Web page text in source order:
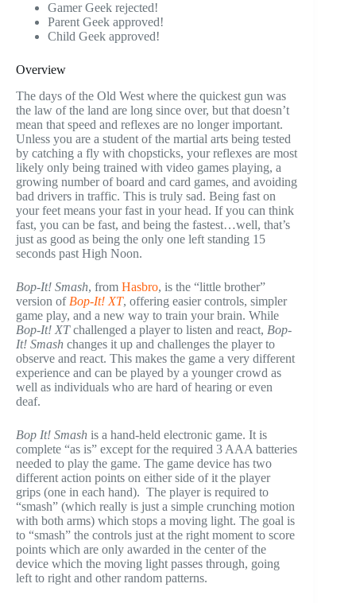
Gamer Geek rejected!
Parent Geek approved!
Child Geek approved!
Overview
The days of the Old West where the quickest gun was
the law of the land are long since over, but that doesn’t
mean that speed and reflexes are no longer important.
Unless you are a student of the martial arts being tested
by catching a fly with chopsticks, your reflexes are most
likely only being trained with video games playing, a
growing number of board and card games, and avoiding
bad drivers in traffic. This is truly sad. Being fast on
your feet means your fast in your head. If you can think
fast, you can be fast, and being the fastest…well, that’s
just as good as being the only one left standing 15
seconds past High Noon.
Bop-It! Smash, from Hasbro, is the “little brother”
version of Bop-It! XT, offering easier controls, simpler
game play, and a new way to train your brain. While
Bop-It! XTchallenged a player to listen and react, Bop-
It! Smash changes it up and challenges the player to
observe and react. This makes the game a very different
experience and can be played by a younger crowd as
well as individuals who are hard of hearing or even
deaf.
Bop It! Smash is a hand-held electronic game. It is
complete “as is” except for the required 3 AAA batteries
needed to play the game. The game device has two
different action points on either side of it the player
grips (one in each hand). The player is required to
“smash” (which really is just a simple crunching motion
with both arms) which stops a moving light. The goal is
to “smash” the controls just at the right moment to score
points which are only awarded in the center of the
device which the moving light passes through, going
left to right and other random patterns.